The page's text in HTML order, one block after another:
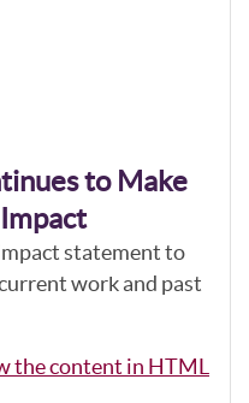
to Make
statement to
work and past
the content in HTML